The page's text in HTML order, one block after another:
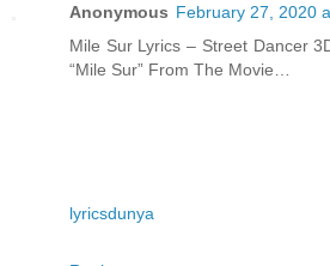
Anonymous February 27, 2020
Mile Sur Lyrics – Street Dancer
“Mile Sur” From The Movie…
lyricsdunya